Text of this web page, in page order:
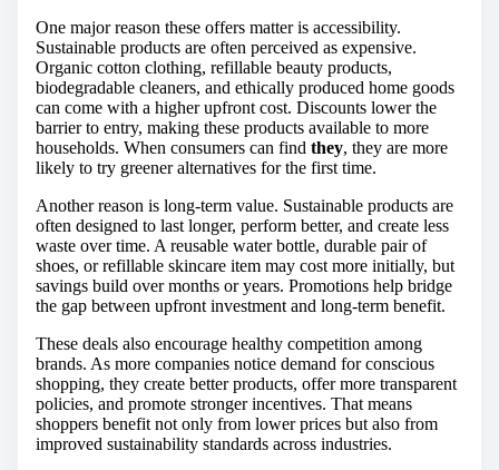
One major reason these offers matter is accessibility.
Sustainable products are often perceived as expensive.
Organic cotton clothing, refillable beauty products,
biodegradable cleaners, and ethically produced home goods
can come with a higher upfront cost. Discounts lower the
barrier to entry, making these products available to more
households. When consumers can find they, they are more
likely to try greener alternatives for the first time.
Another reason is long-term value. Sustainable products are
often designed to last longer, perform better, and create less
waste over time. A reusable water bottle, durable pair of
shoes, or refillable skincare item may cost more initially, but
savings build over months or years. Promotions help bridge
the gap between upfront investment and long-term benefit.
These deals also encourage healthy competition among
brands. As more companies notice demand for conscious
shopping, they create better products, offer more transparent
policies, and promote stronger incentives. That means
shoppers benefit not only from lower prices but also from
improved sustainability standards across industries.